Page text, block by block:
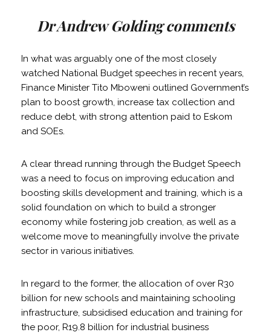
Dr Andrew Golding comments
In what was arguably one of the most closely
watched National Budget speeches in recent years,
Finance Minister Tito Mboweni outlined Government’s
plan to boost growth, increase tax collection and
reduce debt, with strong attention paid to Eskom
and SOEs.
A clear thread running through the Budget Speech
was a need to focus on improving education and
boosting skills development and training, which is a
solid foundation on which to build a stronger
economy while fostering job creation, as well as a
welcome move to meaningfully involve the private
sector in various initiatives.
In regard to the former, the allocation of over R30
billion for new schools and maintaining schooling
infrastructure, subsidised education and training for
the poor, R19.8 billion for industrial business